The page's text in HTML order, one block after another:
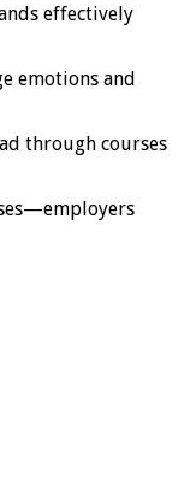
effectively
emotions and
through courses